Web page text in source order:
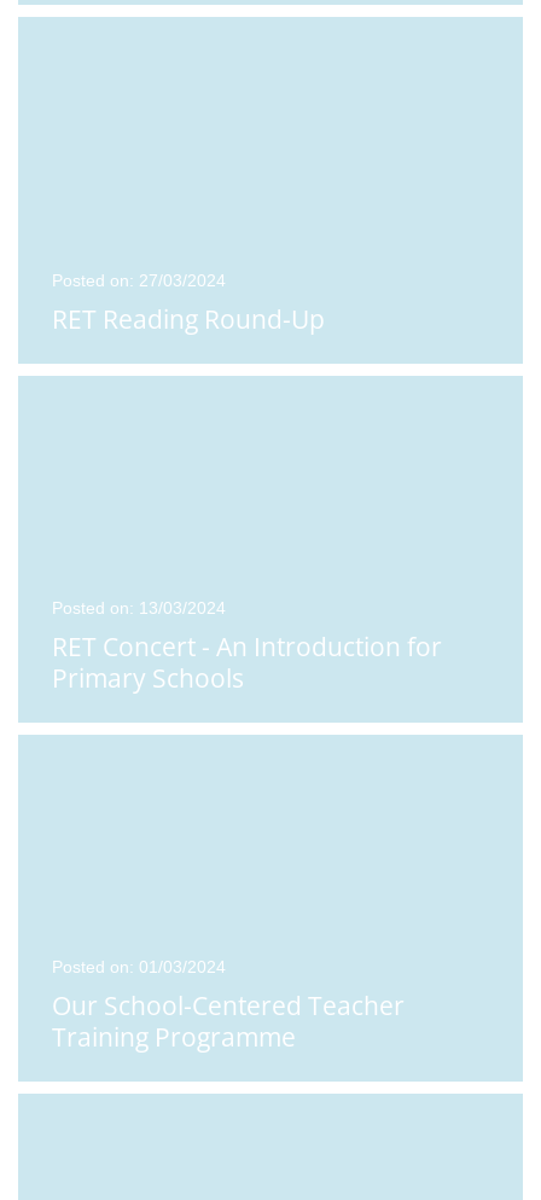
Posted on: 27/03/2024
RET Reading Round-Up
Posted on: 13/03/2024
RET Concert - An Introduction for
Primary Schools
Posted on: 01/03/2024
Our School-Centered Teacher
Training Programme